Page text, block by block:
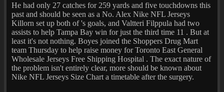
He had only 27 catches for 259 yards and five touchdowns this
past and should be seen as a No. Alex Nike NFL Jerseys
Killorn set up both of 's goals, and Valtteri Filppula had two
assists to help Tampa Bay win for just the third time 11 . But at
least it's not nothing. Boyes joined the Shoppers Drug Mart
team Thursday to help raise money for Toronto East General
Wholesale Jerseys Free Shipping Hospital . The exact nature of
the problem isn't entirely clear, more should be known about
Nike NFL Jerseys Size Chart a timetable after the surgery.